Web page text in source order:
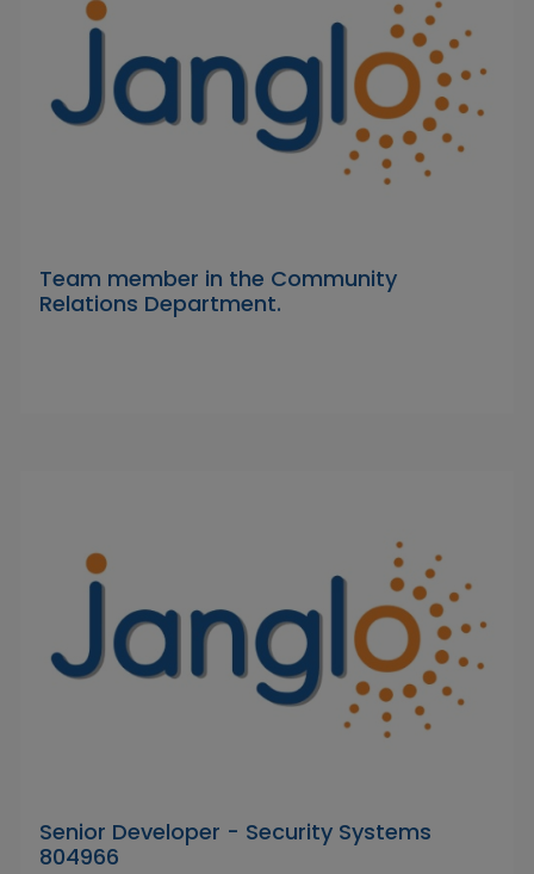
Team member in the Community
Relations Department.
Senior Developer - Security Systems
804966